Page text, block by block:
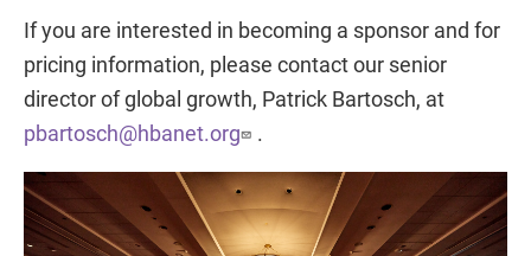
If you are interested in becoming a sponsor and for
pricing information, please contact our senior
director of global growth, Patrick Bartosch, at
pbartosch@hbanet.org
.